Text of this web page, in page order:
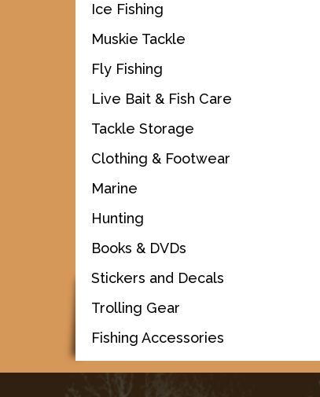
Ice Fishing
Muskie Tackle
Fly Fishing
Live Bait & Fish Care
Tackle Storage
Clothing & Footwear
Marine
Hunting
Books & DVDs
Stickers and Decals
Trolling Gear
Fishing Accessories